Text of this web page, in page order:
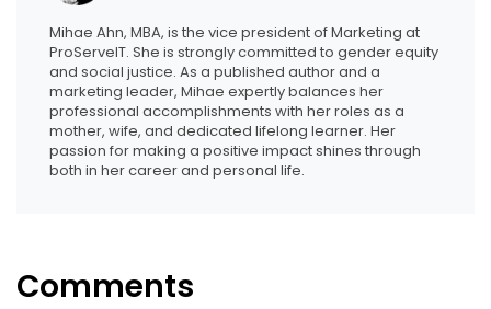
Mihae Ahn, MBA, is the vice president of Marketing at
ProServeIT. She is strongly committed to gender equity
and social justice. As a published author and a
marketing leader, Mihae expertly balances her
professional accomplishments with her roles as a
mother, wife, and dedicated lifelong learner. Her
passion for making a positive impact shines through
both in her career and personal life.
Comments